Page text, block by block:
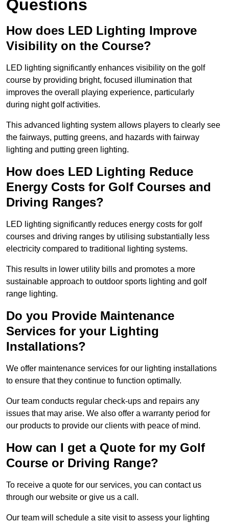
Questions
How does LED Lighting Improve
Visibility on the Course?
LED lighting significantly enhances visibility on the golf
course by providing bright, focused illumination that
improves the overall playing experience, particularly
during night golf activities.
This advanced lighting system allows players to clearly see
the fairways, putting greens, and hazards with fairway
lighting and putting green lighting.
How does LED Lighting Reduce
Energy Costs for Golf Courses and
Driving Ranges?
LED lighting significantly reduces energy costs for golf
courses and driving ranges by utilising substantially less
electricity compared to traditional lighting systems.
This results in lower utility bills and promotes a more
sustainable approach to outdoor sports lighting and golf
range lighting.
Do you Provide Maintenance
Services for your Lighting
Installations?
We offer maintenance services for our lighting installations
to ensure that they continue to function optimally.
Our team conducts regular check-ups and repairs any
issues that may arise. We also offer a warranty period for
our products to provide our clients with peace of mind.
How can I get a Quote for my Golf
Course or Driving Range?
To receive a quote for our services, you can contact us
through our website or give us a call.
Our team will schedule a site visit to assess your lighting